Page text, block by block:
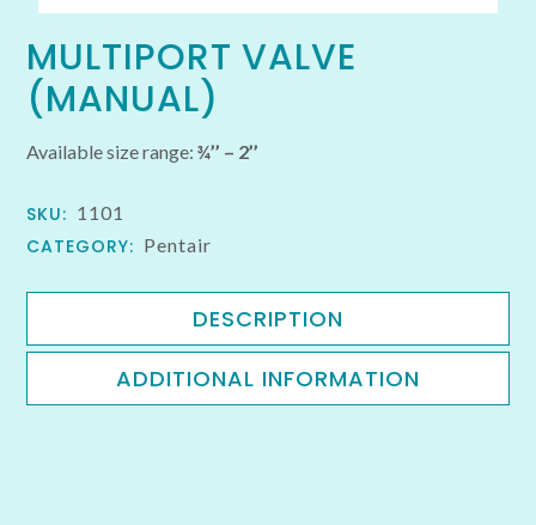
MULTIPORT VALVE
(MANUAL)
Available size range:¾’’ – 2’’
SKU: 1101
CATEGORY: Pentair
DESCRIPTION
ADDITIONAL INFORMATION